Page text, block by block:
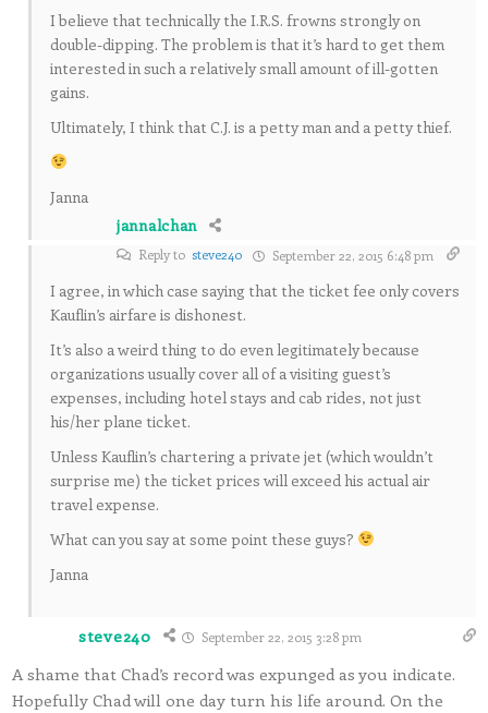
I believe that technically the I.R.S. frowns strongly on
double-dipping. The problem is that it’s hard to get them
interested in such a relatively small amount of ill-gotten
gains.
Ultimately, I think that C.J. is a petty man and a petty thief.
Janna
jannalchan
Reply to steve240 September 22, 2015 6:48 pm
I agree, in which case saying that the ticket fee only covers
Kauflin’s airfare is dishonest.
It’s also a weird thing to do even legitimately because
organizations usually cover all of a visiting guest’s
expenses, including hotel stays and cab rides, not just
his/her plane ticket.
Unless Kauflin’s chartering a private jet (which wouldn’t
surprise me) the ticket prices will exceed his actual air
travel expense.
What can you say at some point these guys?
Janna
steve240 September 22, 2015 3:28 pm
A shame that Chad’s record was expunged as you indicate.
Hopefully Chad will one day turn his life around. On the